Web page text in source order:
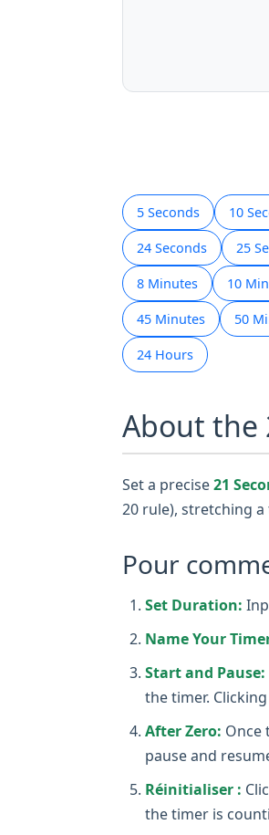
5 Seconds 10
24 Seconds 25
8 Minutes 10
45 Minutes 50
24 Hours
About the
Set a precise21
20 rule), stretching
Pour
Set Duration:
Name Your
Start and Pause:
the timer. Clicking
After Zero: Once
pause and
Réinitialiser :
the timer is